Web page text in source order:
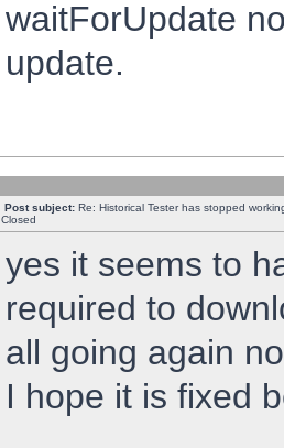
waitForUpdate
update.
Post subject: Re: Historical Tester has stopped
Closed
yes it seems to
required to
all going again
I hope it is fixed